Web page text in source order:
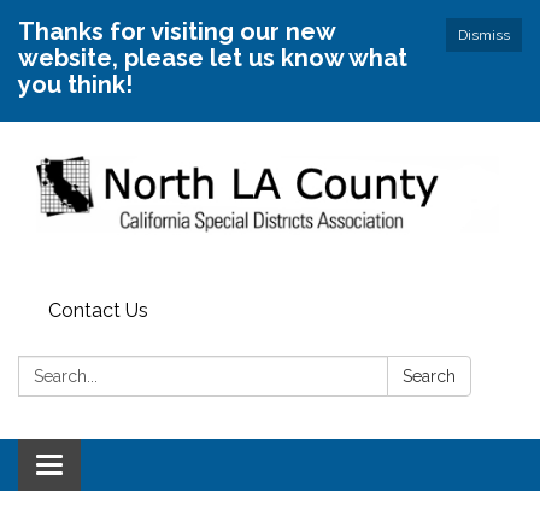
Dismiss
Thanks for visiting our new
website, please let us know what
you think!
Contact Us
Search: Search
Toggle
navigation